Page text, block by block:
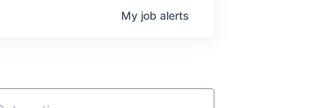
My job alerts